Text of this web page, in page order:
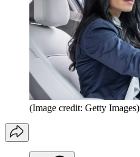
(Image credit: Getty Images)